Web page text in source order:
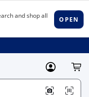
MyLowes